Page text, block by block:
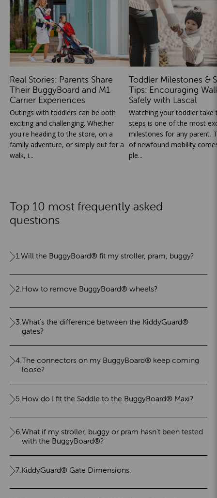
Real Stories: Parents Share
Their BuggyBoard and M1
Carrier Experiences
Outings with toddlers can be both
exciting and challenging. Whether
you're heading to the store, on a
family adventure, or simply out for a
walk, i...
Toddler Milestones &
Tips: Encouraging
Safely with Lascal
Watching your toddler take
steps is one of the most
milestones for any parent.
of newfound mobility
ple...
Top 10 most frequently asked
questions
1.Will the BuggyBoard® fit my stroller, pram, buggy?
2.How to remove BuggyBoard® wheels?
3.What's the difference between the KiddyGuard®
gates?
4.The connectors on my BuggyBoard® keep coming
loose?
5.How do I fit the Saddle to the BuggyBoard® Maxi?
6.What if my stroller, buggy or pram hasn't been tested
with the BuggyBoard®?
7.KiddyGuard® Gate Dimensions.